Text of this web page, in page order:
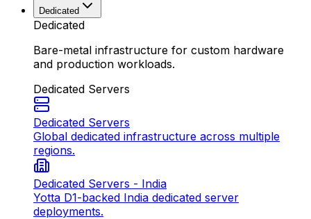
Dedicated
Dedicated
Bare-metal infrastructure for custom hardware
and production workloads.
Dedicated Servers
Dedicated Servers
Global dedicated infrastructure across multiple
regions.
Dedicated Servers - India
Yotta D1-backed India dedicated server
deployments.